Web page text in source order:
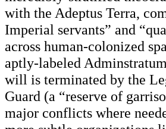
with the Adeptus Terra,
Imperial servants” and
across human-colonized
aptly-labeled
will is terminated by the
Guard (a “reserve of
major conflicts where